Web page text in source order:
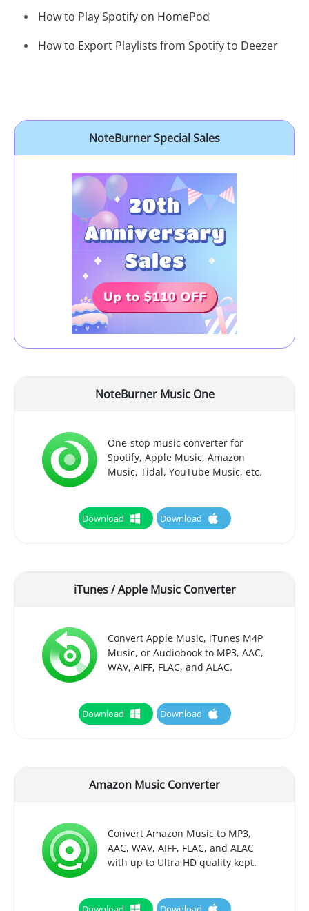
How to Play Spotify on HomePod
How to Export Playlists from Spotify to Deezer
NoteBurner Special Sales
NoteBurner Music One
One-stop music converter for
Spotify, Apple Music, Amazon
Music, Tidal, YouTube Music, etc.
Download Download
iTunes / Apple Music Converter
Convert Apple Music, iTunes M4P
Music, or Audiobook to MP3, AAC,
WAV, AIFF, FLAC, and ALAC.
Download Download
Amazon Music Converter
Convert Amazon Music to MP3,
AAC, WAV, AIFF, FLAC, and ALAC
with up to Ultra HD quality kept.